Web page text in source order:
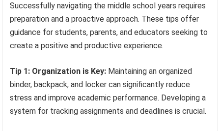
Successfully navigating the middle school years requires
preparation and a proactive approach. These tips offer
guidance for students, parents, and educators seeking to
create a positive and productive experience.
Tip 1: Organization is Key: Maintaining an organized
binder, backpack, and locker can significantly reduce
stress and improve academic performance. Developing a
system for tracking assignments and deadlines is crucial.